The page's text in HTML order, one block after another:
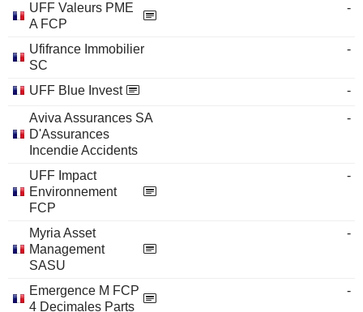
UFF Valeurs PME
A FCP
-
Ufifrance Immobilier
SC
-
UFF Blue Invest
-
Aviva Assurances SA
D'Assurances
Incendie Accidents
-
UFF Impact
Environnement
FCP
-
Myria Asset
Management
SASU
-
Emergence M FCP
4 Decimales Parts
-